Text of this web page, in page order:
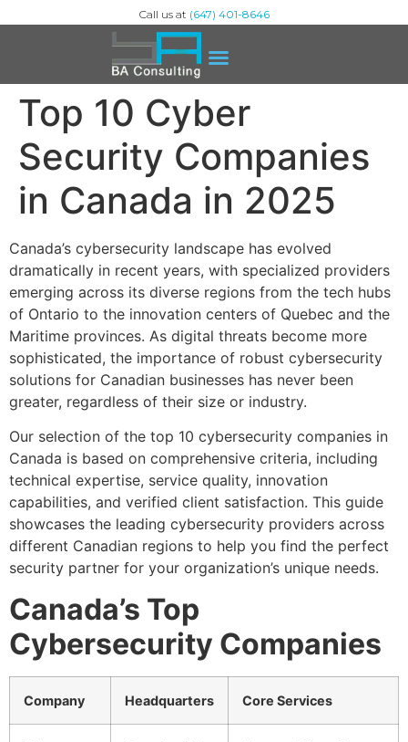
Call us at (647) 401-8646
Top 10 Cyber
Security Companies
in Canada in 2025
Canada’s cybersecurity landscape has evolved
dramatically in recent years, with specialized providers
emerging across its diverse regions from the tech hubs
of Ontario to the innovation centers of Quebec and the
Maritime provinces. As digital threats become more
sophisticated, the importance of robust cybersecurity
solutions for Canadian businesses has never been
greater, regardless of their size or industry.
Our selection of the top 10 cybersecurity companies in
Canada is based on comprehensive criteria, including
technical expertise, service quality, innovation
capabilities, and verified client satisfaction. This guide
showcases the leading cybersecurity providers across
different Canadian regions to help you find the perfect
security partner for your organization’s unique needs.
Canada’s Top
Cybersecurity Companies
Company Headquarters Core Services